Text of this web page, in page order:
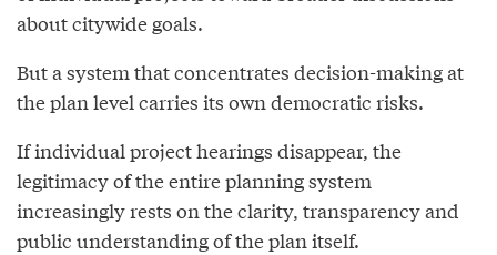
about citywide goals.
But a system that concentrates decision-making at
the plan level carries its own democratic risks.
If individual project hearings disappear, the
legitimacy of the entire planning system
increasingly rests on the clarity, transparency and
public understanding of the plan itself.